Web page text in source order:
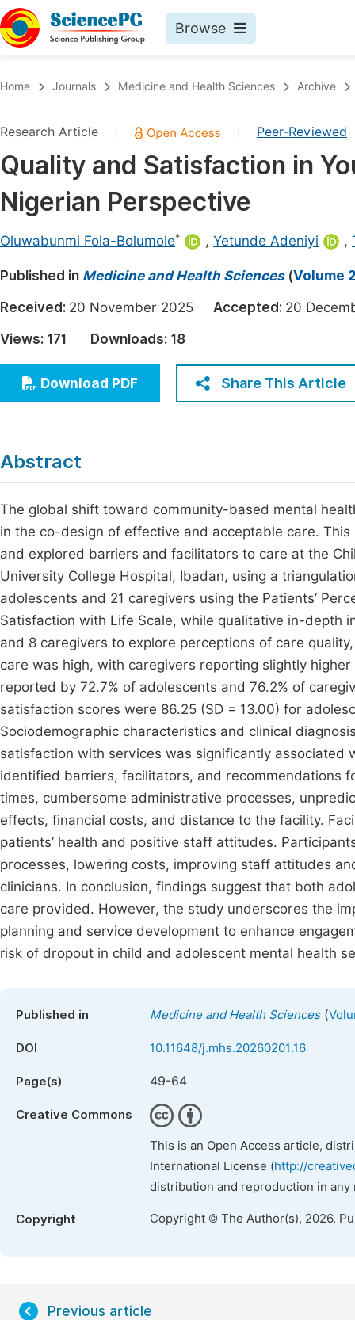
Browse
Chemistry
Medicine & Health
Materials Science
Electrical & Computer Science
Earth, Energy & Environment
Architecture & Civil Engineering
Education
Economics & Management
Humanities & Social Sciences
Home Journals Medicine and Health Sciences Archive
Research Article Peer-Reviewed
Quality and Satisfaction in
Nigerian Perspective
Oluwabunmi Fola-Bolumole* , Yetunde Adeniyi ,
Published in Medicine and Health Sciences(Volume
Received: 20 November 2025 Accepted: 20
Views: 171 Downloads: 18
Download PDF Share This Article
Abstract
The global shift toward community-based mental
in the co-design of effective and acceptable care.
and explored barriers and facilitators to care at the
University College Hospital, Ibadan, using a
adolescents and 21 caregivers using the Patients’
Satisfaction with Life Scale, while qualitative in-depth
and 8 caregivers to explore perceptions of care
care was high, with caregivers reporting slightly
reported by 72.7% of adolescents and 76.2% of
satisfaction scores were 86.25 (SD = 13.00) for
Sociodemographic characteristics and clinical
satisfaction with services was significantly associated
identified barriers, facilitators, and recommendations
times, cumbersome administrative processes,
effects, financial costs, and distance to the facility.
patients’ health and positive staff attitudes.
processes, lowering costs, improving staff attitudes
clinicians. In conclusion, findings suggest that both
care provided. However, the study underscores the
planning and service development to enhance
risk of dropout in child and adolescent mental health
Published in Medicine and Health Sciences(
DOI 10.11648/j.mhs.20260201.16
Page(s) 49-64
Creative Commons
This is an Open Access article,
International License (http://
distribution and reproduction in
Copyright Copyright © The Author(s), 2026.
Previous article